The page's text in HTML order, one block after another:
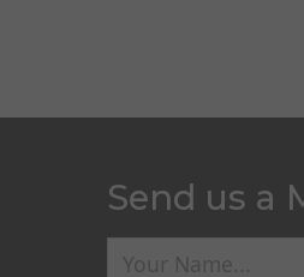
Send us a